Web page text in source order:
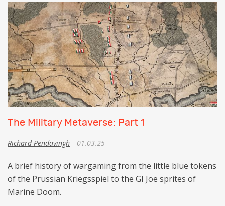
The Military Metaverse: Part 1
Richard Pendavingh 01.03.25
A brief history of wargaming from the little blue tokens
of the Prussian Kriegsspiel to the GI Joe sprites of
Marine Doom.